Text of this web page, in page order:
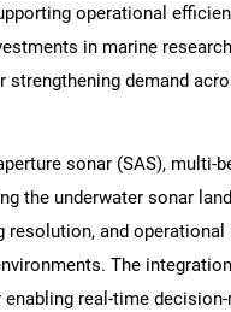
operational
in marine
demand
sonar (SAS), multi-
the underwater sonar
and operational
The
real-time